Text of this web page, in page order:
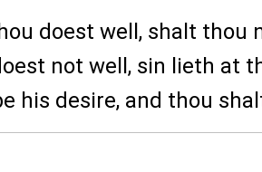
doest well, shalt thou
not well, sin lieth at
his desire, and thou